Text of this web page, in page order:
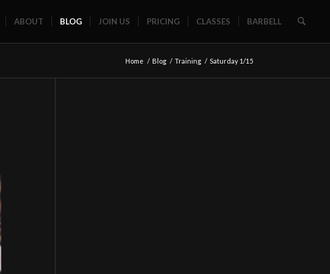
ABOUT BLOG JOIN US PRICING CLASSES BARBELL
Home / Blog / Training / Saturday 1/15